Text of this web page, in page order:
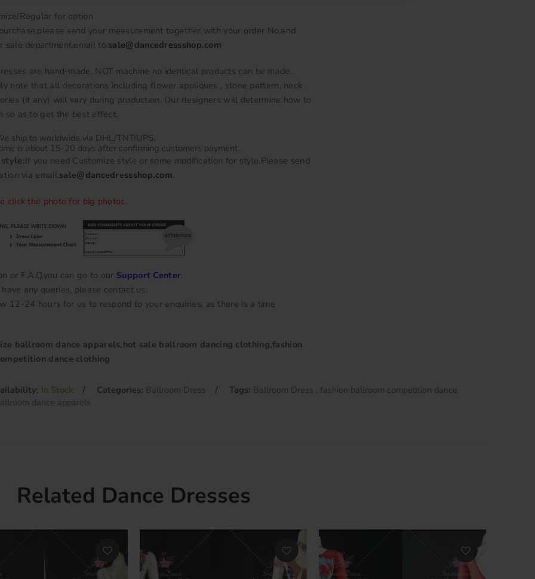
Regular for option
send your measurement together with your order No.and
sale department.email to:sale@dancedressshop.com
are hand-made, NOT machine no identical products can be made.
note that all decorations including flower appliques , stone pattern, neck ,
(if any) will vary during production. Our designers will determine how to
so as to get the best effect.
ship to worldwide via DHL/TNT/UPS.
is about 15-20 days after confirming customers payment.
If you need Customize style or some modification for style.Please send
via email:sale@dancedressshop.com.
click the photo for big photos.
or F.A.Q,you can go to our Support Center.
any queries, please contact us.
12-24 hours for us to respond to your enquiries, as there is a time
ballroom dance apparels,hot sale ballroom dancing clothing,fashion
dance clothing
In Stock Categories: Ballroom Dress Tags: Ballroom Dress
fashion ballroom competition dance
dance apparels
Related Dance Dresses